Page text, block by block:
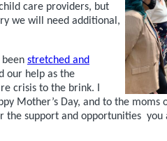
care providers, but
we will need additional,
stretched and
our help as the
crisis to the brink. I
Mother’s Day, and to the moms
the support and opportunities you